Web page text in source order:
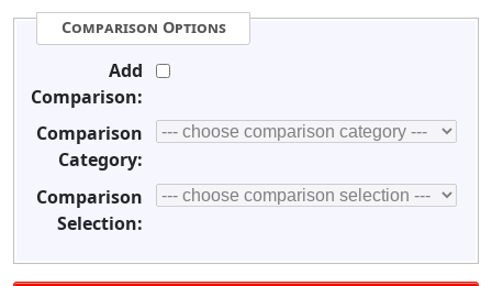
Comparison Options
Add
Comparison:
Comparison
Category:
Comparison
Selection: